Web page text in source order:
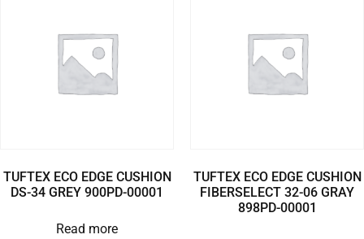
TUFTEX ECO EDGE CUSHION
DS-34 GREY 900PD-00001
Read more
TUFTEX ECO EDGE CUSHION
FIBERSELECT 32-06 GRAY
898PD-00001